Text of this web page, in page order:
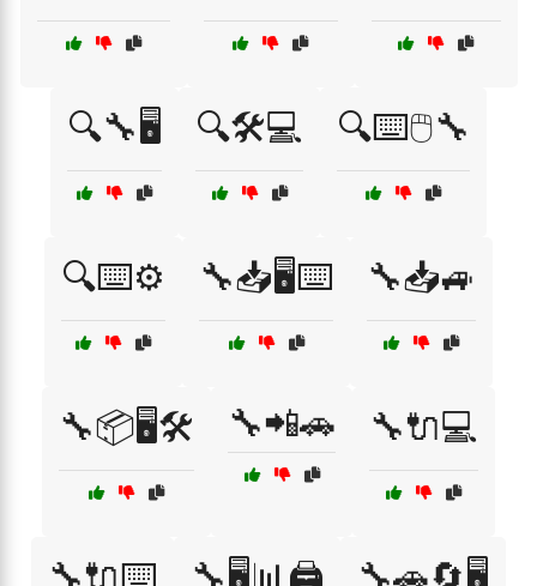
🔍🔧🖥️ 🔍🛠️💻 🔍⌨️🖱️🔧
🔍⌨️⚙️ 🔧📥🖥️⌨️ 🔧📥🚙
🔧📦🖥️🛠️ 🔧📲🚗 🔧🔌💻
🔧🔌⌨️ 🔧🖥️📊🖨️ 🔧🚗🔄🖥️